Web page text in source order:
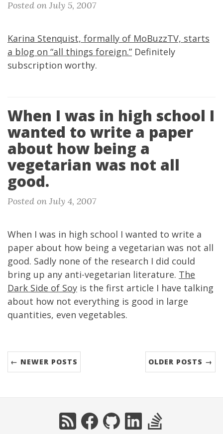
Posted on July 5, 2007
Karina Stenquist, formally of MoBuzzTV, starts
a blog on “all things foreign.” Definitely
subscription worthy.
When I was in high school I
wanted to write a paper
about how being a
vegetarian was not all
good.
Posted on July 4, 2007
When I was in high school I wanted to write a
paper about how being a vegetarian was not all
good. Sadly none of the research I did could
bring up any anti-vegetarian literature. The
Dark Side of Soy is the first article I have talking
about how not everything is good in large
quantities, even vegetables.
← NEWER POSTS OLDER POSTS →
RSS FacebookGitHub LinkedIn